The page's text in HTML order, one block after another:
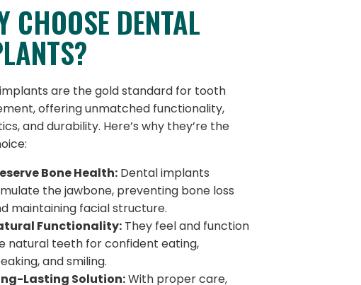
CHOOSE DENTAL
are the gold standard for tooth
offering unmatched functionality,
and durability. Here’s why they’re the
Bone Health: Dental implants
the jawbone, preventing bone loss
maintaining facial structure.
Functionality: They feel and function
natural teeth for confident eating,
and smiling.
Lasting Solution:With proper care,